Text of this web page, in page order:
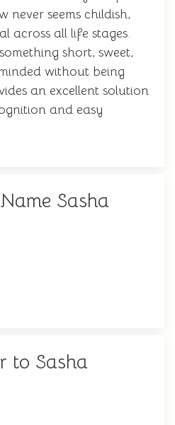
never seems childish,
across all life stages.
short, sweet,
without being
an excellent solution
and easy
Sasha
to Sasha